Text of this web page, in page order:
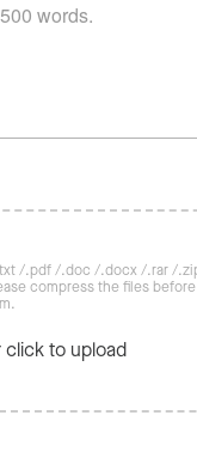
/.pdf /.doc /.docx /.rar /
compress the files
click to upload